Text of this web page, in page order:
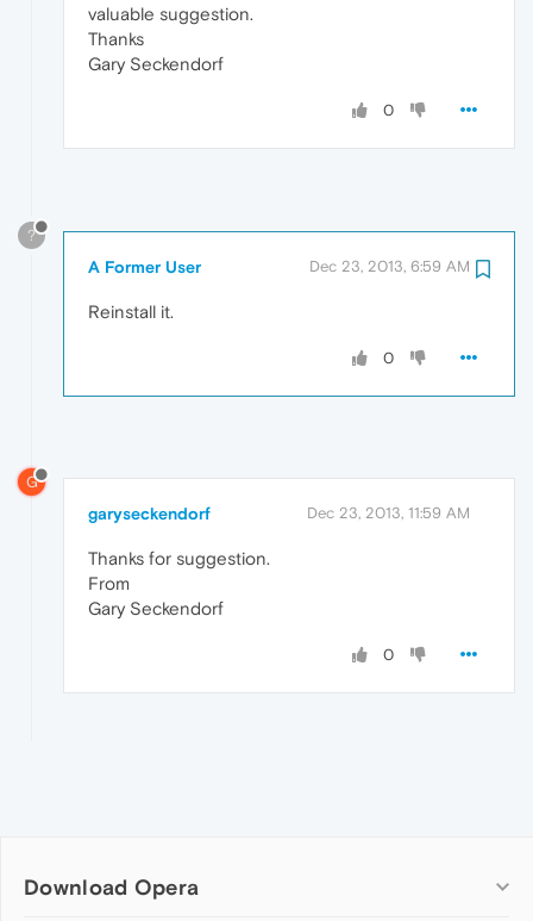
valuable suggestion.
Thanks
Gary Seckendorf
0
?
A Former User Dec 23, 2013, 6:59 AM
Reinstall it.
0
G
garyseckendorf Dec 23, 2013, 11:59 AM
Thanks for suggestion.
From
Gary Seckendorf
0
Download Opera